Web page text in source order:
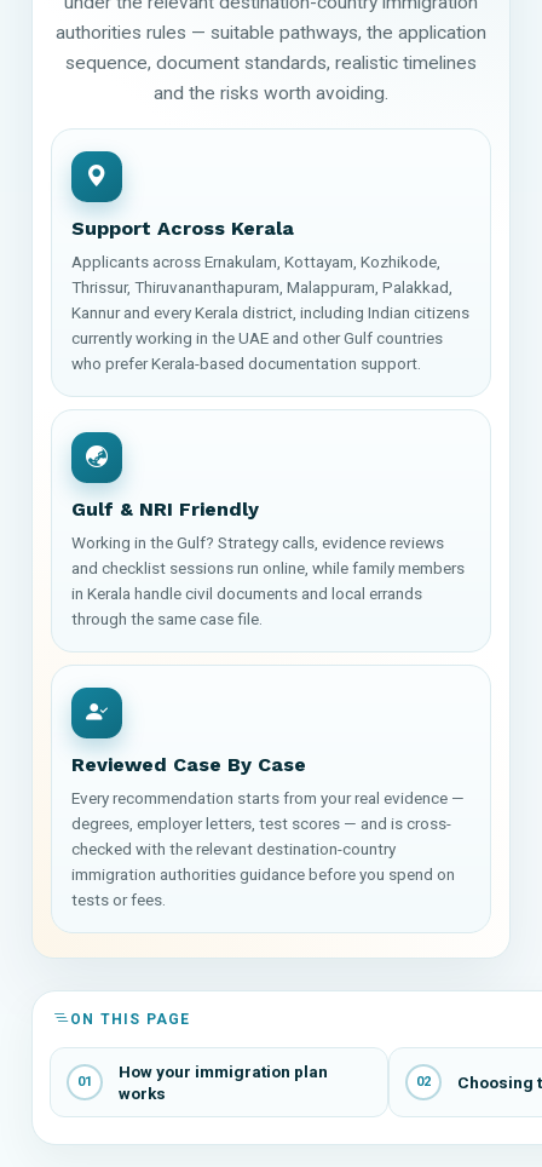
authorities rules — suitable pathways, the application
sequence, document standards, realistic timelines
and the risks worth avoiding.
Support Across Kerala
Applicants across Ernakulam, Kottayam, Kozhikode,
Thrissur, Thiruvananthapuram, Malappuram, Palakkad,
Kannur and every Kerala district, including Indian citizens
currently working in the UAE and other Gulf countries
who prefer Kerala-based documentation support.
Gulf & NRI Friendly
Working in the Gulf? Strategy calls, evidence reviews
and checklist sessions run online, while family members
in Kerala handle civil documents and local errands
through the same case file.
Reviewed Case By Case
Every recommendation starts from your real evidence —
degrees, employer letters, test scores — and is cross-
checked with the relevant destination-country
immigration authorities guidance before you spend on
tests or fees.
ON THIS PAGE
01
How your immigration plan
works
02 Choosing